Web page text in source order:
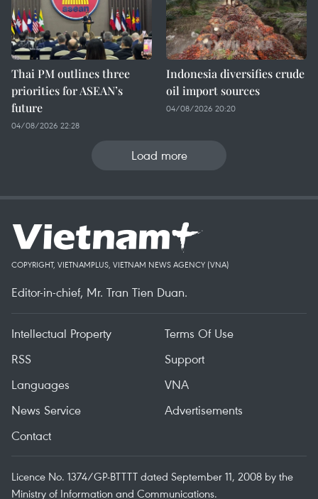
Thai PM outlines three
priorities for ASEAN’s
future
04/08/2026 22:28
Indonesia diversifies crude
oil import sources
04/08/2026 20:20
Load more
COPYRIGHT, VIETNAMPLUS, VIETNAM NEWS AGENCY (VNA)
Editor-in-chief, Mr. Tran Tien Duan.
Intellectual Property
Terms Of Use
RSS
Support
Languages
VNA
News Service
Advertisements
Contact
Licence No. 1374/GP-BTTTT dated September 11, 2008 by the
Ministry of Information and Communications.